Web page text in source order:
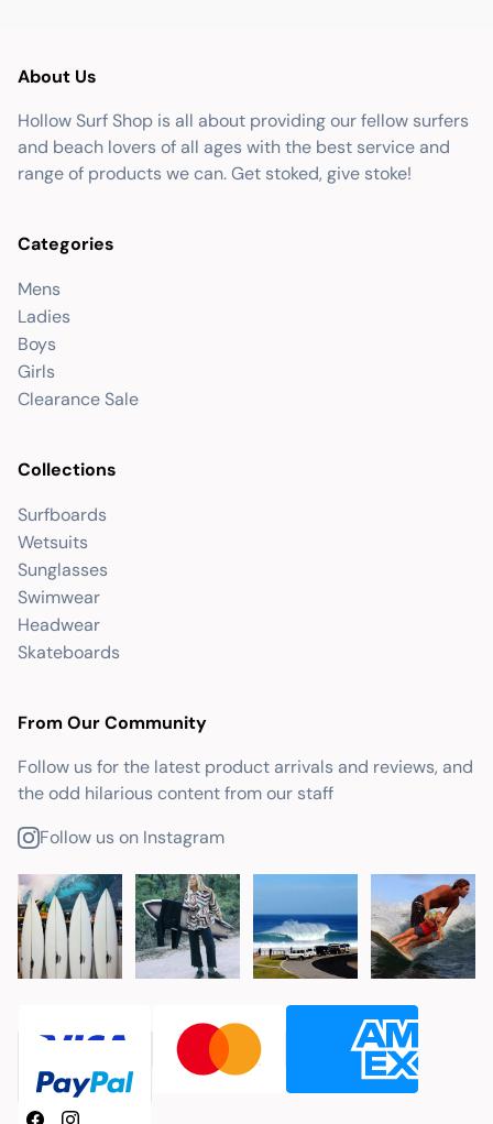
About Us
Hollow Surf Shop is all about providing our fellow surfers
and beach lovers of all ages with the best service and
range of products we can. Get stoked, give stoke!
Categories
Mens
Ladies
Boys
Girls
Clearance Sale
Collections
Surfboards
Wetsuits
Sunglasses
Swimwear
Headwear
Skateboards
From Our Community
Follow us for the latest product arrivals and reviews, and
the odd hilarious content from our staff
Follow us on Instagram